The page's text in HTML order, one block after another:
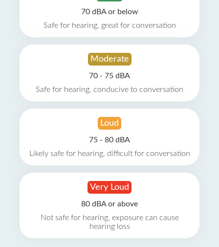
70 dBA or below
Safe for hearing, great for conversation
Moderate
70 - 75 dBA
Safe for hearing, conducive to conversation
Loud
75 - 80 dBA
Likely safe for hearing, difficult for conversation
Very Loud
80 dBA or above
Not safe for hearing, exposure can cause
hearing loss